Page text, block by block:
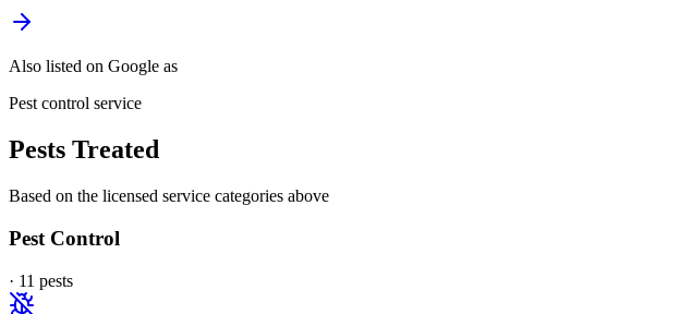
Also listed on Google as
Pest control service
Pests Treated
Based on the licensed service categories above
Pest Control
· 11 pests